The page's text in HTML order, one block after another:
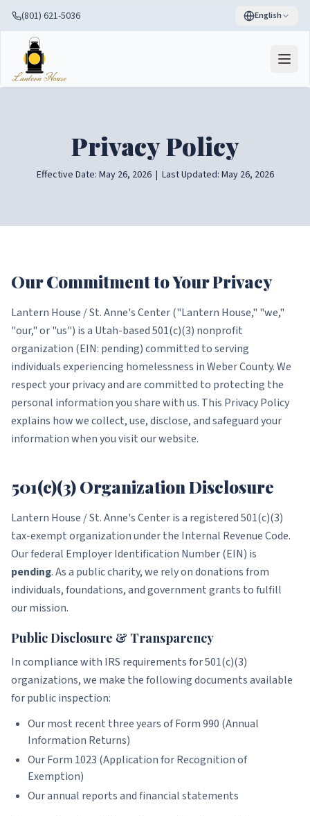
(801) 621-5036 English
Privacy Policy
Effective Date: May 26, 2026 | Last Updated: May 26, 2026
Our Commitment to Your Privacy
Lantern House / St. Anne's Center ("Lantern House," "we,"
"our," or "us") is a Utah-based 501(c)(3) nonprofit
organization (EIN: pending) committed to serving
individuals experiencing homelessness in Weber County. We
respect your privacy and are committed to protecting the
personal information you share with us. This Privacy Policy
explains how we collect, use, disclose, and safeguard your
information when you visit our website.
501(c)(3) Organization Disclosure
Lantern House / St. Anne's Center is a registered 501(c)(3)
tax-exempt organization under the Internal Revenue Code.
Our federal Employer Identification Number (EIN) is
pending. As a public charity, we rely on donations from
individuals, foundations, and government grants to fulfill
our mission.
Public Disclosure & Transparency
In compliance with IRS requirements for 501(c)(3)
organizations, we make the following documents available
for public inspection:
Our most recent three years of Form 990 (Annual
Information Returns)
Our Form 1023 (Application for Recognition of
Exemption)
Our annual reports and financial statements